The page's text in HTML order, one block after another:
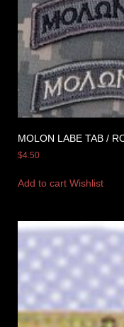
MOLON LABE TAB /
$4.50
Add to cart Wishlist